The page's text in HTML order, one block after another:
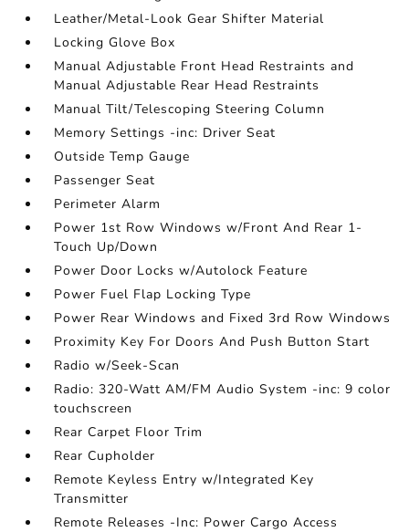
Leather/Metal-Look Gear Shifter Material
Locking Glove Box
Manual Adjustable Front Head Restraints and
Manual Adjustable Rear Head Restraints
Manual Tilt/Telescoping Steering Column
Memory Settings -inc: Driver Seat
Outside Temp Gauge
Passenger Seat
Perimeter Alarm
Power 1st Row Windows w/Front And Rear 1-
Touch Up/Down
Power Door Locks w/Autolock Feature
Power Fuel Flap Locking Type
Power Rear Windows and Fixed 3rd Row Windows
Proximity Key For Doors And Push Button Start
Radio w/Seek-Scan
Radio: 320-Watt AM/FM Audio System -inc: 9 color
touchscreen
Rear Carpet Floor Trim
Rear Cupholder
Remote Keyless Entry w/Integrated Key
Transmitter
Remote Releases -Inc: Power Cargo Access